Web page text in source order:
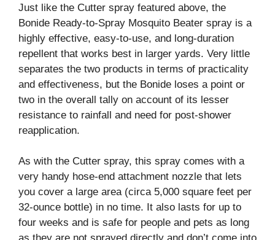
Just like the Cutter spray featured above, the
Bonide Ready-to-Spray Mosquito Beater spray is a
highly effective, easy-to-use, and long-duration
repellent that works best in larger yards. Very little
separates the two products in terms of practicality
and effectiveness, but the Bonide loses a point or
two in the overall tally on account of its lesser
resistance to rainfall and need for post-shower
reapplication.
As with the Cutter spray, this spray comes with a
very handy hose-end attachment nozzle that lets
you cover a large area (circa 5,000 square feet per
32-ounce bottle) in no time. It also lasts for up to
four weeks and is safe for people and pets as long